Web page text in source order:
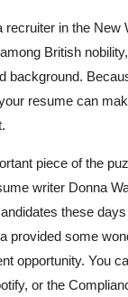
in the
British
background.
resume can
piece of the
writer Donna
these
provided some
opportunity. You
or the